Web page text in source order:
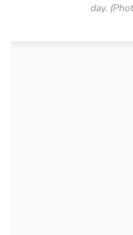
day.